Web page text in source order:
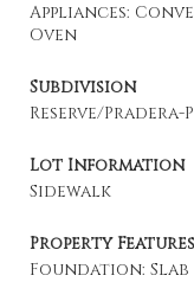
Appliances:
Oven
Subdivision
Reserve/Pradera-
Lot Information
Sidewalk
Property Features
Foundation: Slab